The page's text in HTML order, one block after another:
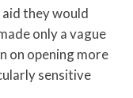
they would
only a vague
on opening more
sensitive